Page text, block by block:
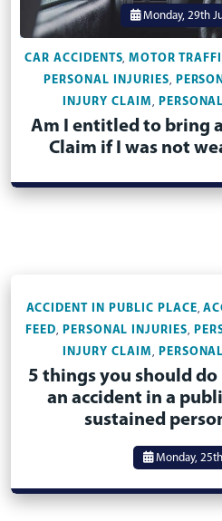
Monday, 29th
CAR ACCIDENTS,MOTOR
PERSONAL INJURIES,
INJURY CLAIM,
Am I entitled to bring
Claim if I was not
ACCIDENT IN PUBLIC PLACE,
FEED, PERSONAL INJURIES,
INJURY CLAIM,
5 things you should
an accident in a
sustained
Monday,